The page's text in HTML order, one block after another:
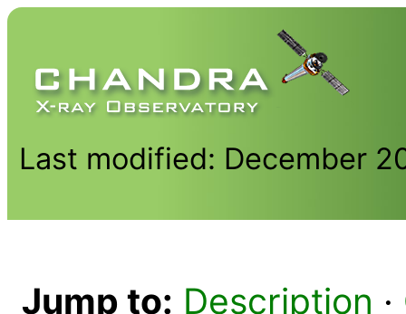
Last modified: December
Jump to: Description ·